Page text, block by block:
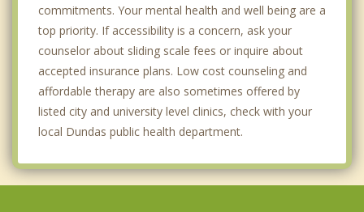
commitments. Your mental health and well being are a
top priority. If accessibility is a concern, ask your
counselor about sliding scale fees or inquire about
accepted insurance plans. Low cost counseling and
affordable therapy are also sometimes offered by
listed city and university level clinics, check with your
local Dundas public health department.